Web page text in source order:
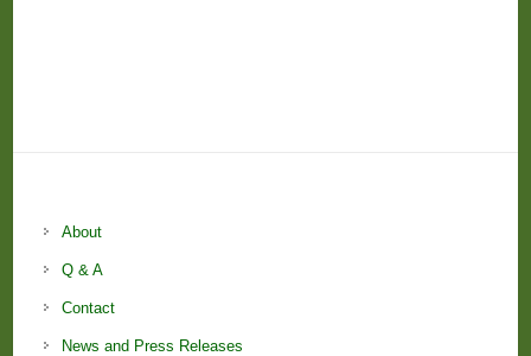
About
Q & A
Contact
News and Press Releases